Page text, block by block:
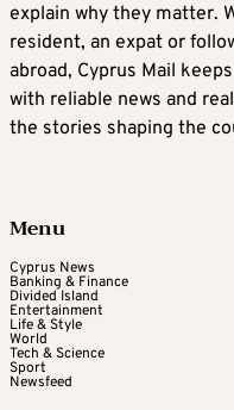
explain why they matter.
resident, an expat or
abroad, Cyprus Mail
with reliable news and
the stories shaping the
Menu
Cyprus News
Banking & Finance
Divided Island
Entertainment
Life & Style
World
Tech & Science
Sport
Newsfeed